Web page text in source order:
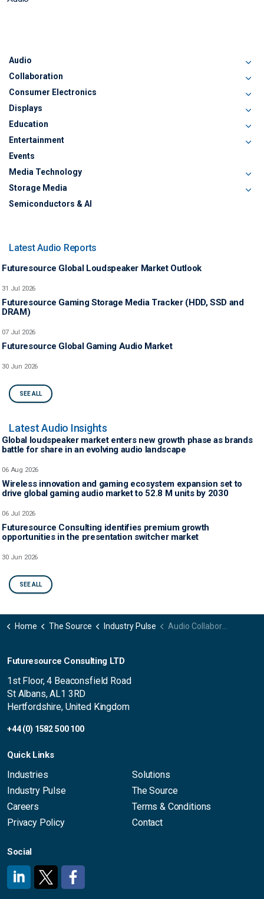
Audio
Collaboration
Consumer Electronics
Displays
Education
Entertainment
Events
Media Technology
Storage Media
Semiconductors & AI
Latest Audio Reports
Futuresource Global Loudspeaker Market Outlook
31 Jul 2026
Futuresource Gaming Storage Media Tracker (HDD, SSD and
DRAM)
07 Jul 2026
Futuresource Global Gaming Audio Market
30 Jun 2026
SEE ALL
Latest Audio Insights
Global loudspeaker market enters new growth phase as brands
battle for share in an evolving audio landscape
06 Aug 2026
Wireless innovation and gaming ecosystem expansion set to
drive global gaming audio market to 52.8 M units by 2030
06 Jul 2026
Futuresource Consulting identifies premium growth
opportunities in the presentation switcher market
30 Jun 2026
SEE ALL
Home The Source Industry Pulse Audio Collaborative 2023 to tackle the big issues as the event’s key topics are revealed
Futuresource Consulting LTD
1st Floor, 4 Beaconsfield Road
St Albans, AL1 3RD
Hertfordshire, United Kingdom
+44 (0) 1582 500 100
Quick Links
Industries
Solutions
Industry Pulse
The Source
Careers
Terms & Conditions
Privacy Policy
Contact
Social